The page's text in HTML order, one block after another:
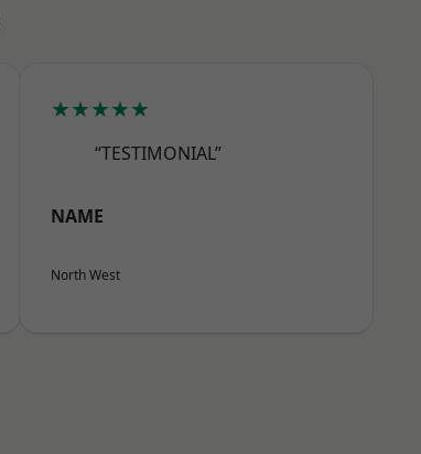
★★★★★
“TESTIMONIAL”
NAME
North West